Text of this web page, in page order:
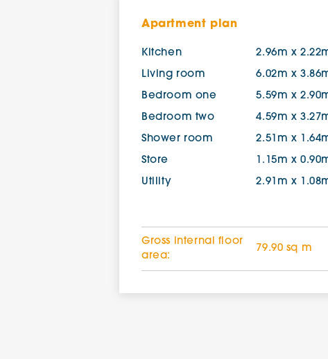
Apartment plan
Kitchen 2.96m x
Living room 6.02m x
Bedroom one 5.59m x
Bedroom two 4.59m x
Shower room 2.51m x
Store 1.15m x
Utility 2.91m x
Gross internal floor
area:
79.90 sq m